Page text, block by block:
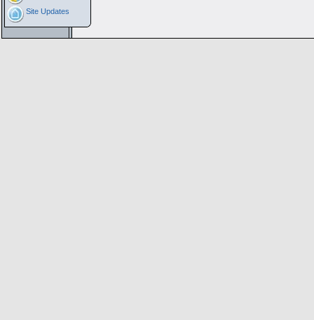
Site Updates